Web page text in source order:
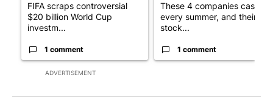
ADVERTISEMENT
FIFA scraps controversial
$20 billion World Cup
investm...
1 comment
These 4 companies cash in
every summer, and their
stock...
1 comment